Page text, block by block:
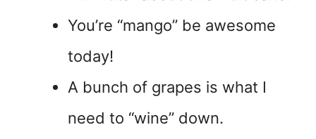
You’re “mango” be awesome
today!
A bunch of grapes is what I
need to “wine” down.